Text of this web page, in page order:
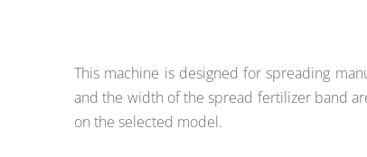
This machine is designed for spreading
and the width of the spread fertilizer band
on the selected model.